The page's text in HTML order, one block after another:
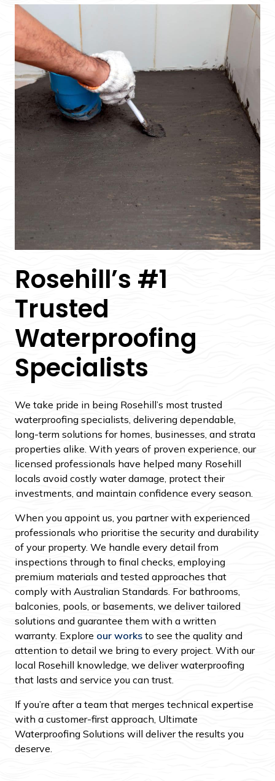
Rosehill’s #1
Trusted
Waterproofing
Specialists
We take pride in being Rosehill’s most trusted
waterproofing specialists, delivering dependable,
long-term solutions for homes, businesses, and strata
properties alike. With years of proven experience, our
licensed professionals have helped many Rosehill
locals avoid costly water damage, protect their
investments, and maintain confidence every season.
When you appoint us, you partner with experienced
professionals who prioritise the security and durability
of your property. We handle every detail from
inspections through to final checks, employing
premium materials and tested approaches that
comply with Australian Standards. For bathrooms,
balconies, pools, or basements, we deliver tailored
solutions and guarantee them with a written
warranty. Explore our works to see the quality and
attention to detail we bring to every project. With our
local Rosehill knowledge, we deliver waterproofing
that lasts and service you can trust.
If you’re after a team that merges technical expertise
with a customer-first approach, Ultimate
Waterproofing Solutions will deliver the results you
deserve.